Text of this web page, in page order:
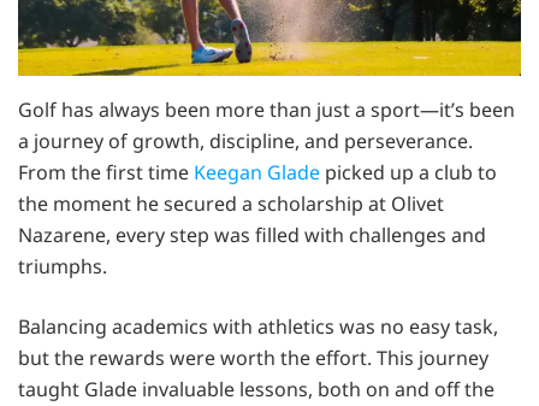
Golf has always been more than just a sport—it’s been
a journey of growth, discipline, and perseverance.
From the first time Keegan Glade picked up a club to
the moment he secured a scholarship at Olivet
Nazarene, every step was filled with challenges and
triumphs.
Balancing academics with athletics was no easy task,
but the rewards were worth the effort. This journey
taught Glade invaluable lessons, both on and off the